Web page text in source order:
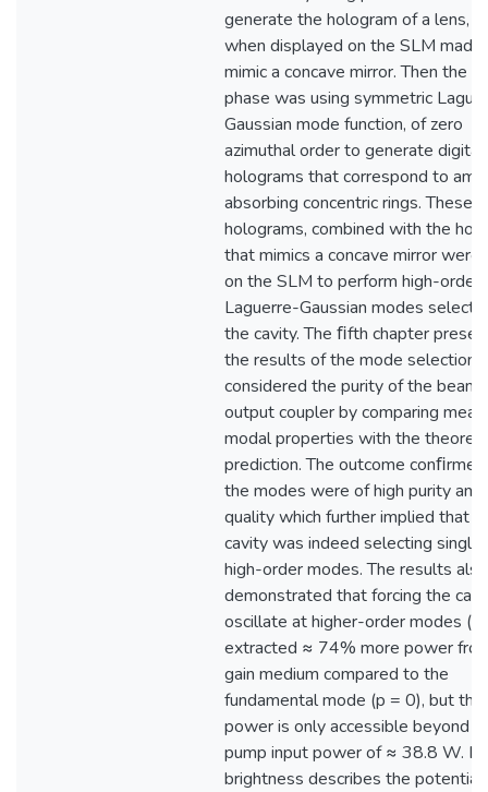
generate the hologram of a lens,
when displayed on the SLM
mimic a concave mirror. Then the
phase was using symmetric
Gaussian mode function, of zero
azimuthal order to generate digital
holograms that correspond to
absorbing concentric rings. These
holograms, combined with the
that mimics a concave mirror were
on the SLM to perform high-order
Laguerre-Gaussian modes
the cavity. The ﬁfth chapter
the results of the mode selection
considered the purity of the beam
output coupler by comparing
modal properties with the
prediction. The outcome
the modes were of high purity and
quality which further implied that
cavity was indeed selecting single
high-order modes. The results also
demonstrated that forcing the
oscillate at higher-order modes (p
extracted ≈ 74% more power
gain medium compared to the
fundamental mode (p = 0), but
power is only accessible beyond a
pump input power of ≈ 38.8 W.
brightness describes the potential